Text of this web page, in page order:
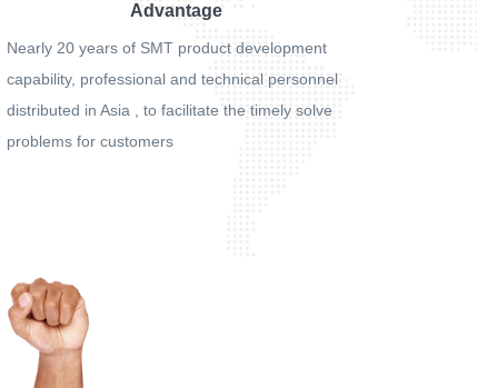
Advantage
Nearly 20 years of SMT product development
capability, professional and technical personnel
distributed in Asia , to facilitate the timely solve
problems for customers